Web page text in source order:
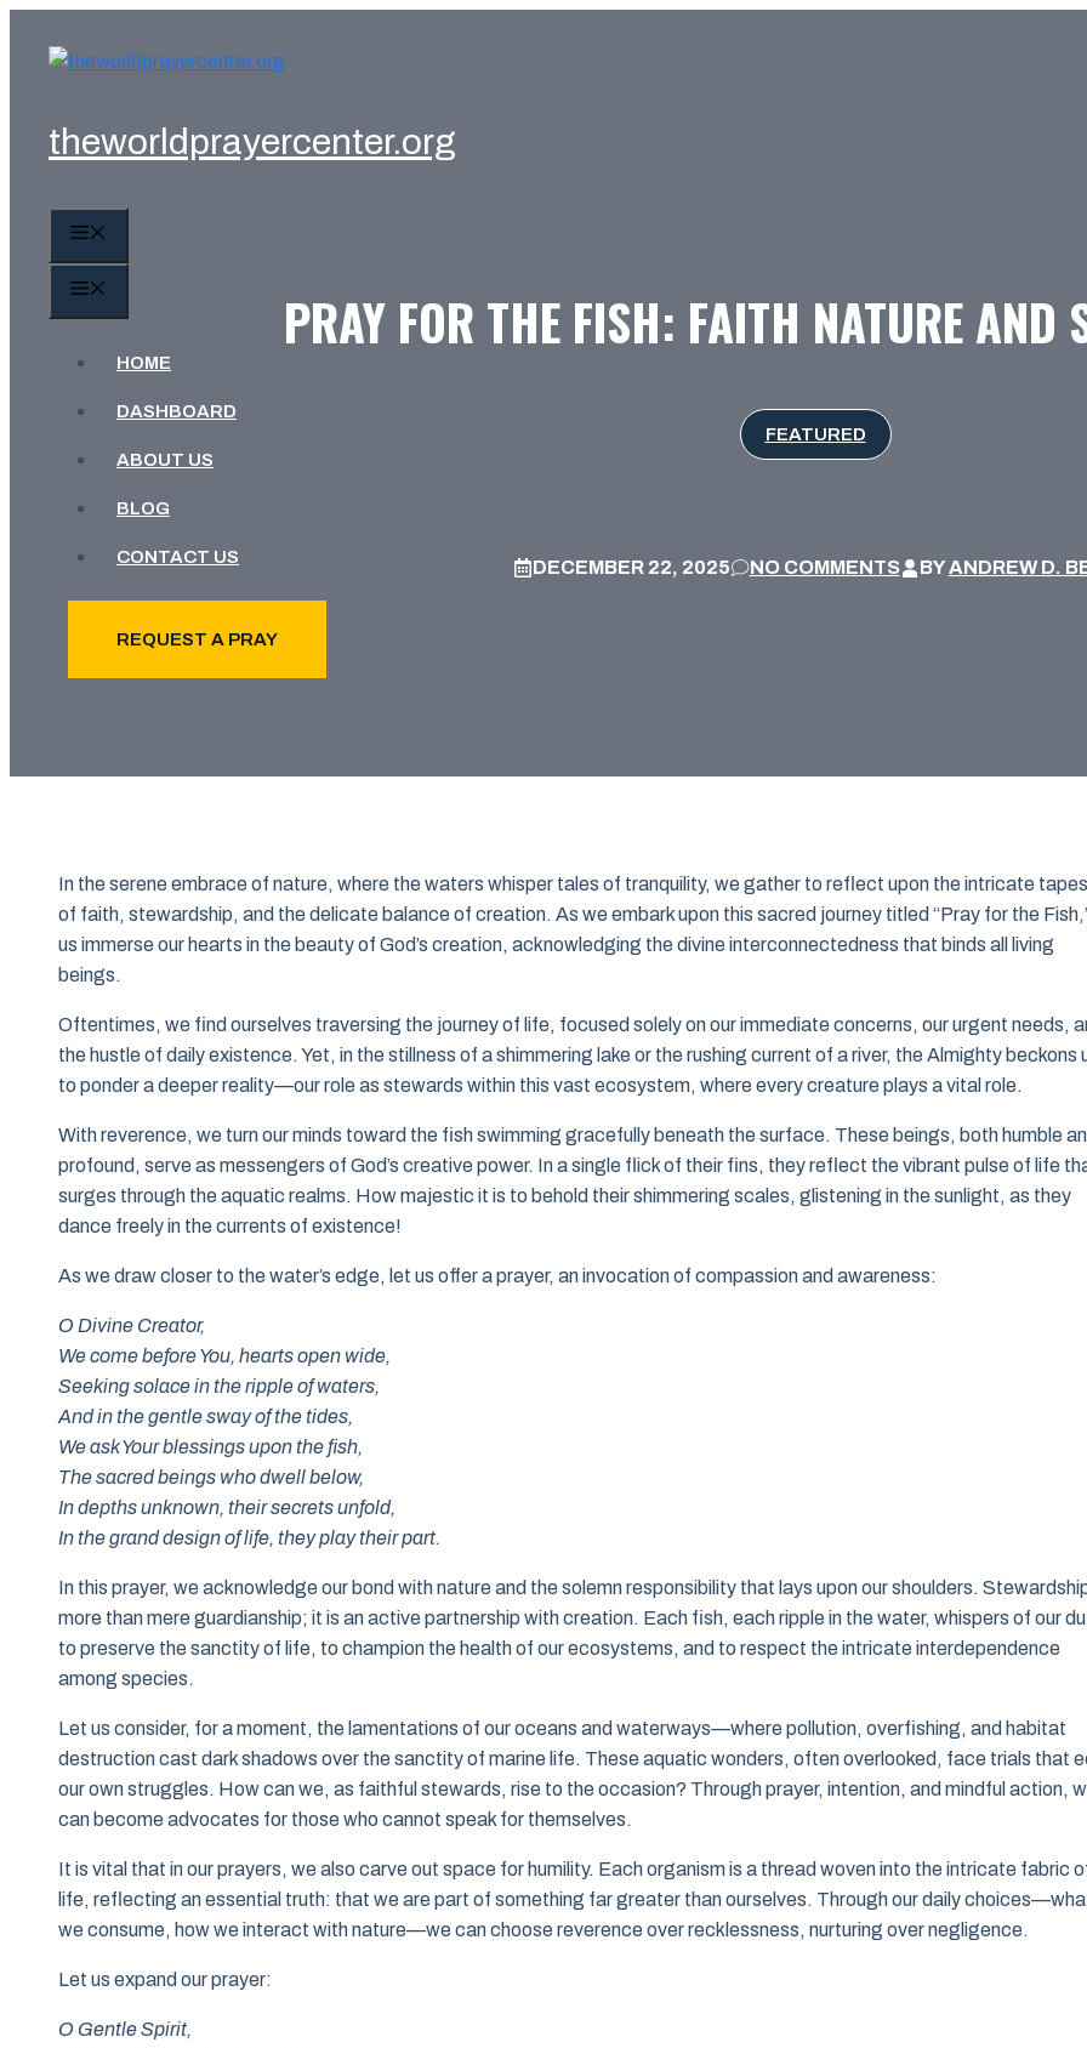
theworldprayercenter.org
HOME
DASHBOARD
ABOUT US
BLOG
CONTACT US
REQUEST A PRAY
PRAY FOR THE FISH: FAITH NATURE AND
FEATURED
DECEMBER 22, 2025 NO COMMENTS BYANDREW D.
In the serene embrace of nature, where the waters whisper tales of tranquility, we gather to reflect upon the intricate
of faith, stewardship, and the delicate balance of creation. As we embark upon this sacred journey titled “Pray for the
us immerse our hearts in the beauty of God’s creation, acknowledging the divine interconnectedness that binds all living
beings.
Oftentimes, we find ourselves traversing the journey of life, focused solely on our immediate concerns, our urgent needs,
the hustle of daily existence. Yet, in the stillness of a shimmering lake or the rushing current of a river, the Almighty beckons
to ponder a deeper reality—our role as stewards within this vast ecosystem, where every creature plays a vital role.
With reverence, we turn our minds toward the fish swimming gracefully beneath the surface. These beings, both humble
profound, serve as messengers of God’s creative power. In a single flick of their fins, they reflect the vibrant pulse of life
surges through the aquatic realms. How majestic it is to behold their shimmering scales, glistening in the sunlight, as they
dance freely in the currents of existence!
As we draw closer to the water’s edge, let us offer a prayer, an invocation of compassion and awareness:
O Divine Creator,
We come before You, hearts open wide,
Seeking solace in the ripple of waters,
And in the gentle sway of the tides,
We ask Your blessings upon the fish,
The sacred beings who dwell below,
In depths unknown, their secrets unfold,
In the grand design of life, they play their part.
In this prayer, we acknowledge our bond with nature and the solemn responsibility that lays upon our shoulders.
more than mere guardianship; it is an active partnership with creation. Each fish, each ripple in the water, whispers of our
to preserve the sanctity of life, to champion the health of our ecosystems, and to respect the intricate interdependence
among species.
Let us consider, for a moment, the lamentations of our oceans and waterways—where pollution, overfishing, and habitat
destruction cast dark shadows over the sanctity of marine life. These aquatic wonders, often overlooked, face trials that
our own struggles. How can we, as faithful stewards, rise to the occasion? Through prayer, intention, and mindful action,
can become advocates for those who cannot speak for themselves.
It is vital that in our prayers, we also carve out space for humility. Each organism is a thread woven into the intricate fabric
life, reflecting an essential truth: that we are part of something far greater than ourselves. Through our daily
we consume, how we interact with nature—we can choose reverence over recklessness, nurturing over negligence.
Let us expand our prayer:
O Gentle Spirit,